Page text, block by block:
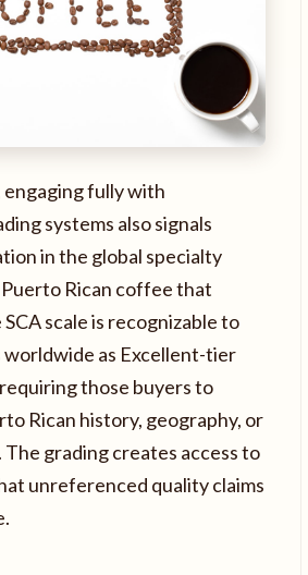
engaging fully with
systems also signals
in the global specialty
Rican coffee that
scale is recognizable to
worldwide as Excellent-tier
those buyers to
Rican history, geography, or
grading creates access to
unreferenced quality claims